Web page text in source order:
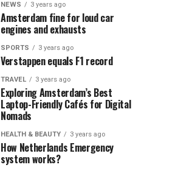
NEWS 3 years ago
Amsterdam fine for loud car
engines and exhausts
SPORTS 3 years ago
Verstappen equals F1 record
TRAVEL 3 years ago
Exploring Amsterdam’s Best
Laptop-Friendly Cafés for Digital
Nomads
HEALTH & BEAUTY 3 years ago
How Netherlands Emergency
system works?